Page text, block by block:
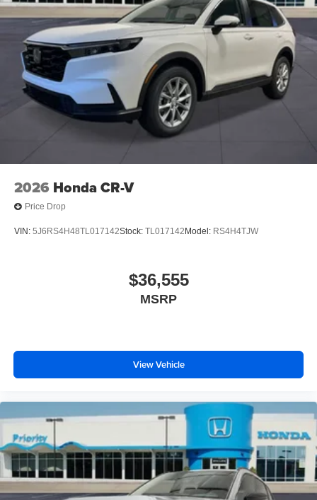
2026 Honda CR-V
Price Drop
VIN: 5J6RS4H48TL017142Stock: TL017142 Model: RS4H4TJW
$36,555
MSRP
View Vehicle